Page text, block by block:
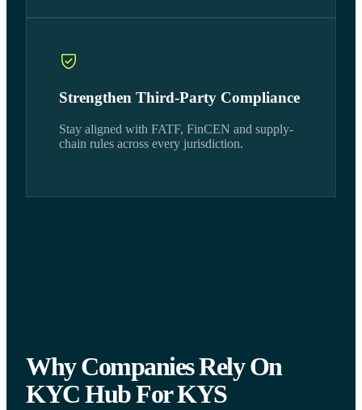
Strengthen Third-Party Compliance
Stay aligned with FATF, FinCEN and supply-
chain rules across every jurisdiction.
Why Companies Rely On
KYC Hub For KYS